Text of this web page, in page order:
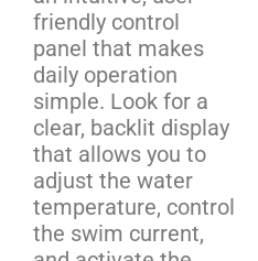
friendly control
panel that makes
daily operation
simple. Look for a
clear, backlit display
that allows you to
adjust the water
temperature, control
the swim current,